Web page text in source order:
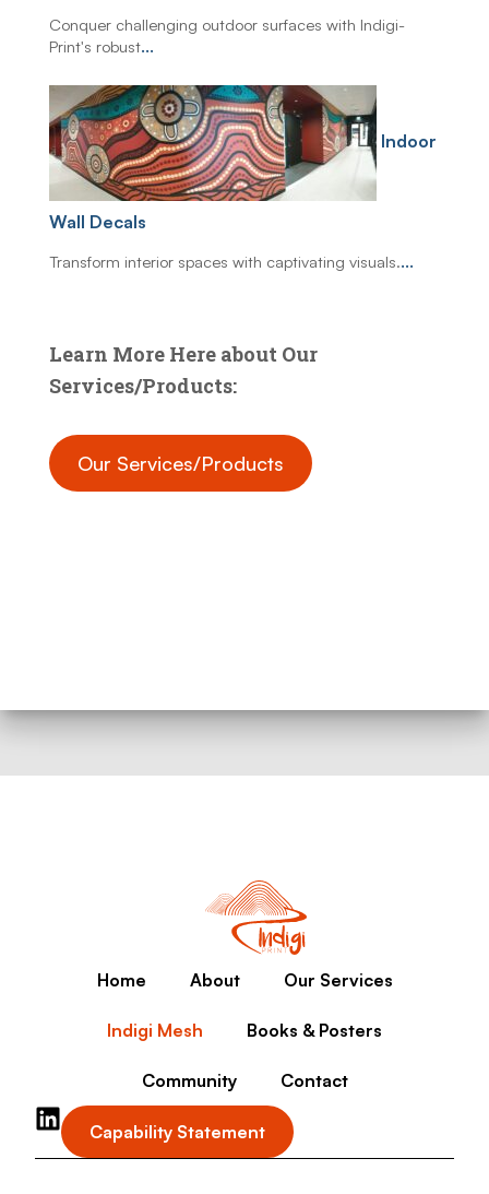
Conquer challenging outdoor surfaces with Indigi-
Print's robust...
Indoor
Wall Decals
Transform interior spaces with captivating visuals....
Learn More Here about Our
Services/Products:
Our Services/Products
Home About Our Services
Indigi Mesh Books & Posters
Community Contact
Capability Statement